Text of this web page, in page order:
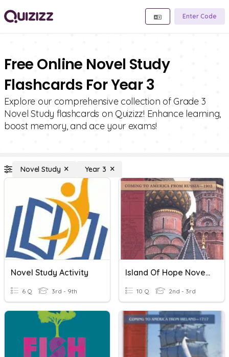
Enter Code
Free Online Novel Study
Flashcards For Year 3
Explore our comprehensive collection of Grade 3
Novel Study flashcards on Quizizz! Enhance learning,
boost memory, and ace your exams!
Novel Study Year 3
Novel Study Activity
6 Q 3rd - 9th
Island Of Hope Novel Study
10 Q 2nd - 3rd